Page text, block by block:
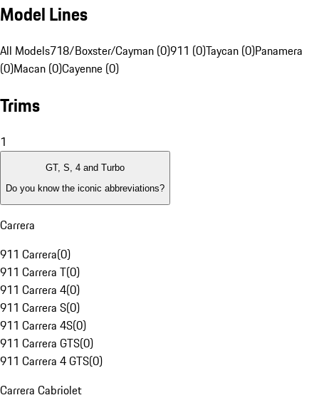
Model Lines
All Models718/Boxster/Cayman (0)911 (0)Taycan (0)Panamera
(0)Macan (0)Cayenne (0)
Trims
1
GT, S, 4 and Turbo
Do you know the iconic abbreviations?
Carrera
911 Carrera(0)
911 Carrera T(0)
911 Carrera 4(0)
911 Carrera S(0)
911 Carrera 4S(0)
911 Carrera GTS(0)
911 Carrera 4 GTS(0)
Carrera Cabriolet